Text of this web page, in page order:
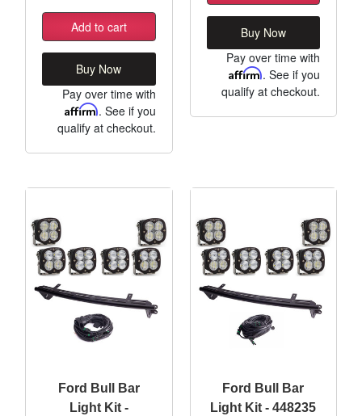
Add to cart
Buy Now
Pay over time with
Affirm. See if you
qualify at checkout.
Buy Now
Pay over time with
Affirm. See if you
qualify at checkout.
Ford Bull Bar
Light Kit -
Ford Bull Bar
Light Kit - 448235